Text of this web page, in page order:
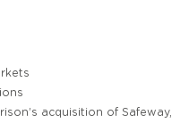
acquisition of Safeway,